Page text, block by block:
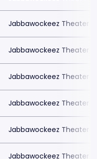
Jabbawockeez Theater
Jabbawockeez Theater
Jabbawockeez Theater
Jabbawockeez Theater
Jabbawockeez Theater
Jabbawockeez Theater